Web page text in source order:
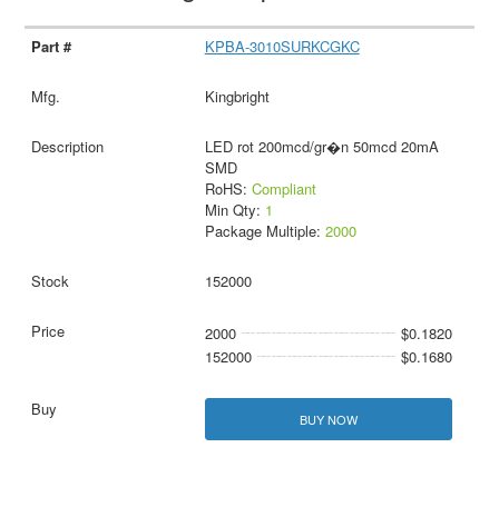
KPBA-3010SURKCGKC
Kingbright
LED rot 200mcd/gr�n 50mcd 20mA
SMD
RoHS: Compliant
Min Qty: 1
Package Multiple: 2000
152000
2000
$0.1820
152000
$0.1680
BUY NOW